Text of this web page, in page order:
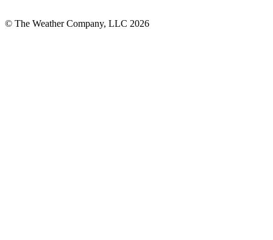
© The Weather Company, LLC 2026